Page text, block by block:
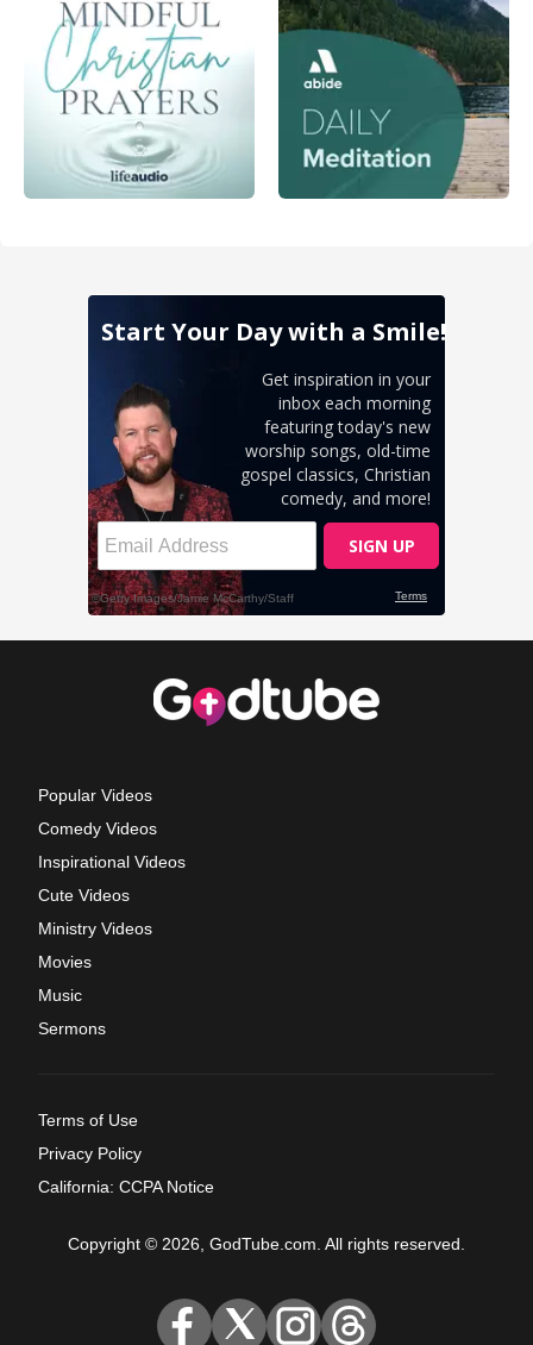
Popular Videos
Comedy Videos
Inspirational Videos
Cute Videos
Ministry Videos
Movies
Music
Sermons
Terms of Use
Privacy Policy
California: CCPA Notice
Copyright © 2026, GodTube.com. All rights reserved.